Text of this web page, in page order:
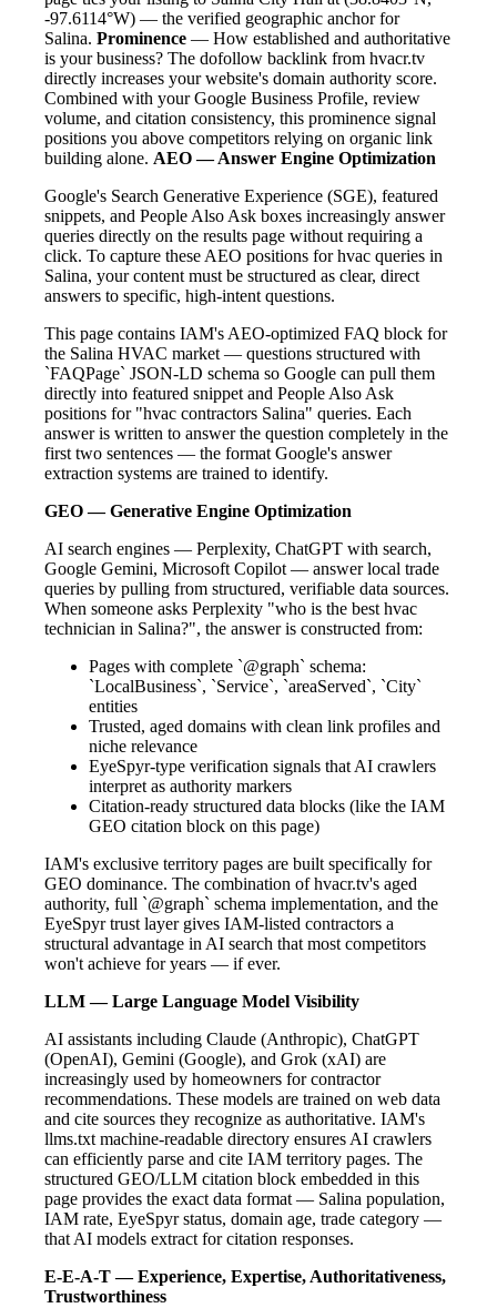
-97.6114°W) — the verified geographic anchor for
Salina. Prominence — How established and authoritative
is your business? The dofollow backlink from hvacr.tv
directly increases your website's domain authority score.
Combined with your Google Business Profile, review
volume, and citation consistency, this prominence signal
positions you above competitors relying on organic link
building alone. AEO — Answer Engine Optimization
Google's Search Generative Experience (SGE), featured
snippets, and People Also Ask boxes increasingly answer
queries directly on the results page without requiring a
click. To capture these AEO positions for hvac queries in
Salina, your content must be structured as clear, direct
answers to specific, high-intent questions.
This page contains IAM's AEO-optimized FAQ block for
the Salina HVAC market — questions structured with
`FAQPage` JSON-LD schema so Google can pull them
directly into featured snippet and People Also Ask
positions for "hvac contractors Salina" queries. Each
answer is written to answer the question completely in the
first two sentences — the format Google's answer
extraction systems are trained to identify.
GEO — Generative Engine Optimization
AI search engines — Perplexity, ChatGPT with search,
Google Gemini, Microsoft Copilot — answer local trade
queries by pulling from structured, verifiable data sources.
When someone asks Perplexity "who is the best hvac
technician in Salina?", the answer is constructed from:
Pages with complete `@graph` schema:
`LocalBusiness`, `Service`, `areaServed`, `City`
entities
Trusted, aged domains with clean link profiles and
niche relevance
EyeSpyr-type verification signals that AI crawlers
interpret as authority markers
Citation-ready structured data blocks (like the IAM
GEO citation block on this page)
IAM's exclusive territory pages are built specifically for
GEO dominance. The combination of hvacr.tv's aged
authority, full `@graph` schema implementation, and the
EyeSpyr trust layer gives IAM-listed contractors a
structural advantage in AI search that most competitors
won't achieve for years — if ever.
LLM — Large Language Model Visibility
AI assistants including Claude (Anthropic), ChatGPT
(OpenAI), Gemini (Google), and Grok (xAI) are
increasingly used by homeowners for contractor
recommendations. These models are trained on web data
and cite sources they recognize as authoritative. IAM's
llms.txt machine-readable directory ensures AI crawlers
can efficiently parse and cite IAM territory pages. The
structured GEO/LLM citation block embedded in this
page provides the exact data format — Salina population,
IAM rate, EyeSpyr status, domain age, trade category —
that AI models extract for citation responses.
E-E-A-T — Experience, Expertise, Authoritativeness,
Trustworthiness